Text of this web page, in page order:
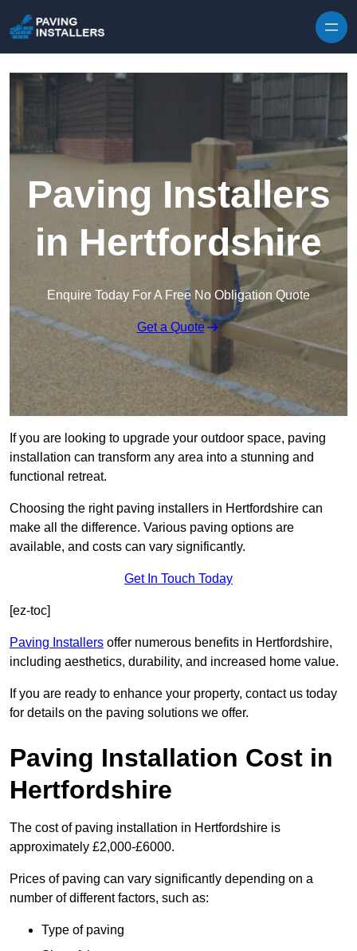
Paving Installers
in Hertfordshire
Enquire Today For A Free No Obligation Quote
Get a Quote
If you are looking to upgrade your outdoor space, paving
installation can transform any area into a stunning and
functional retreat.
Choosing the right paving installers in Hertfordshire can
make all the difference. Various paving options are
available, and costs can vary significantly.
Get In Touch Today
[ez-toc]
Paving Installers offer numerous benefits in Hertfordshire,
including aesthetics, durability, and increased home value.
If you are ready to enhance your property, contact us today
for details on the paving solutions we offer.
Paving Installation Cost in
Hertfordshire
The cost of paving installation in Hertfordshire is
approximately £2,000-£6000.
Prices of paving can vary significantly depending on a
number of different factors, such as:
Type of paving